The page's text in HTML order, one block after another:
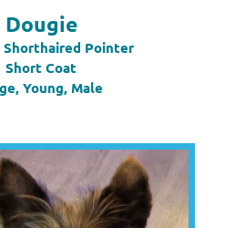
Dougie
Shorthaired Pointer
Short Coat
Young, Male